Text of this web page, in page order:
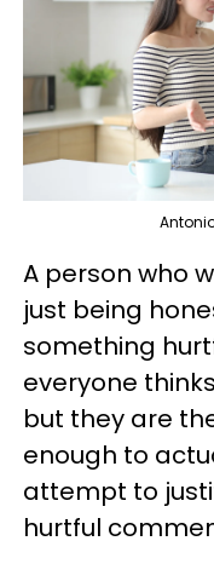
A person who
just being
something
everyone
but they are
enough to
attempt to
hurtful